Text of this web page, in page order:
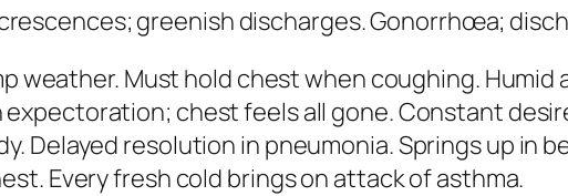
greenish discharges. Gonorrhœa;
weather.Must hold chest when coughing. Humid
expectoration; chest feels all gone. Constant
Delayed resolution in pneumonia. Springs up in
. Every fresh cold brings on attack of asthma.